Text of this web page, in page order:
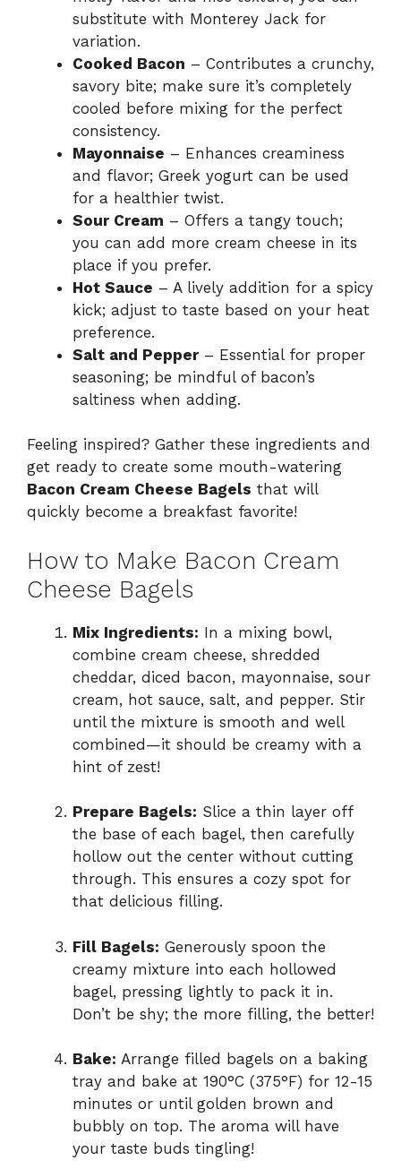
substitute with Monterey Jack for
variation.
Cooked Bacon – Contributes a crunchy,
savory bite; make sure it’s completely
cooled before mixing for the perfect
consistency.
Mayonnaise – Enhances creaminess
and flavor; Greek yogurt can be used
for a healthier twist.
Sour Cream – Offers a tangy touch;
you can add more cream cheese in its
place if you prefer.
Hot Sauce – A lively addition for a spicy
kick; adjust to taste based on your heat
preference.
Salt and Pepper– Essential for proper
seasoning; be mindful of bacon’s
saltiness when adding.
Feeling inspired? Gather these ingredients and
get ready to create some mouth-watering
Bacon Cream Cheese Bagels that will
quickly become a breakfast favorite!
How to Make Bacon Cream
Cheese Bagels
Mix Ingredients: In a mixing bowl,
combine cream cheese, shredded
cheddar, diced bacon, mayonnaise, sour
cream, hot sauce, salt, and pepper. Stir
until the mixture is smooth and well
combined—it should be creamy with a
hint of zest!
Prepare Bagels: Slice a thin layer off
the base of each bagel, then carefully
hollow out the center without cutting
through. This ensures a cozy spot for
that delicious filling.
Fill Bagels: Generously spoon the
creamy mixture into each hollowed
bagel, pressing lightly to pack it in.
Don’t be shy; the more filling, the better!
Bake: Arrange filled bagels on a baking
tray and bake at 190°C (375°F) for 12-15
minutes or until golden brown and
bubbly on top. The aroma will have
your taste buds tingling!